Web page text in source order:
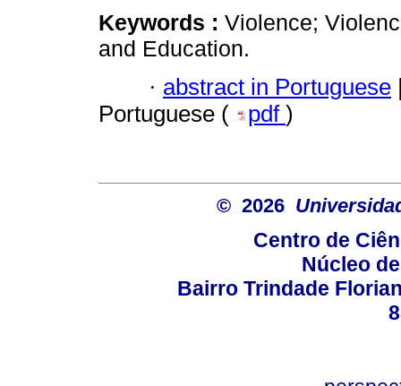
Keywords : Violence;
and Education.
· abstract in Portuguese
Portuguese (
pdf )
© 2026
Centro de
Núcleo
Bairro Trindade